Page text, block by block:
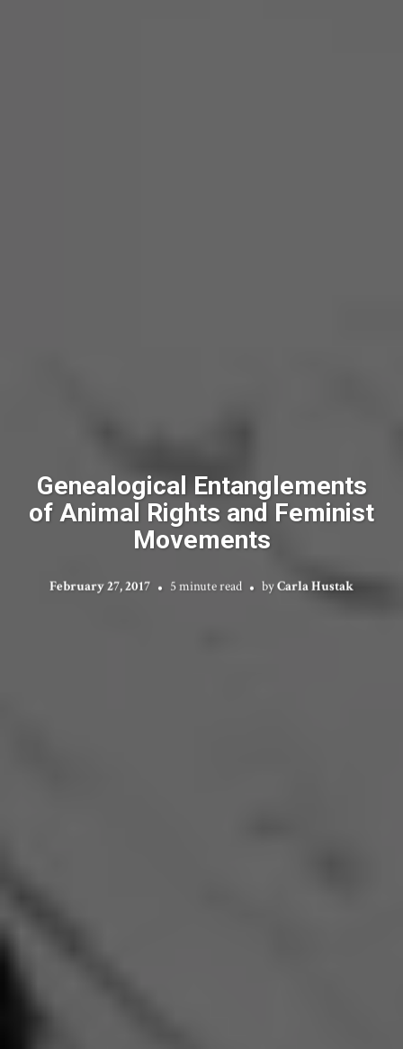
Genealogical Entanglements
of Animal Rights and Feminist
Movements
February 27, 2017 5 minute read byCarla Hustak